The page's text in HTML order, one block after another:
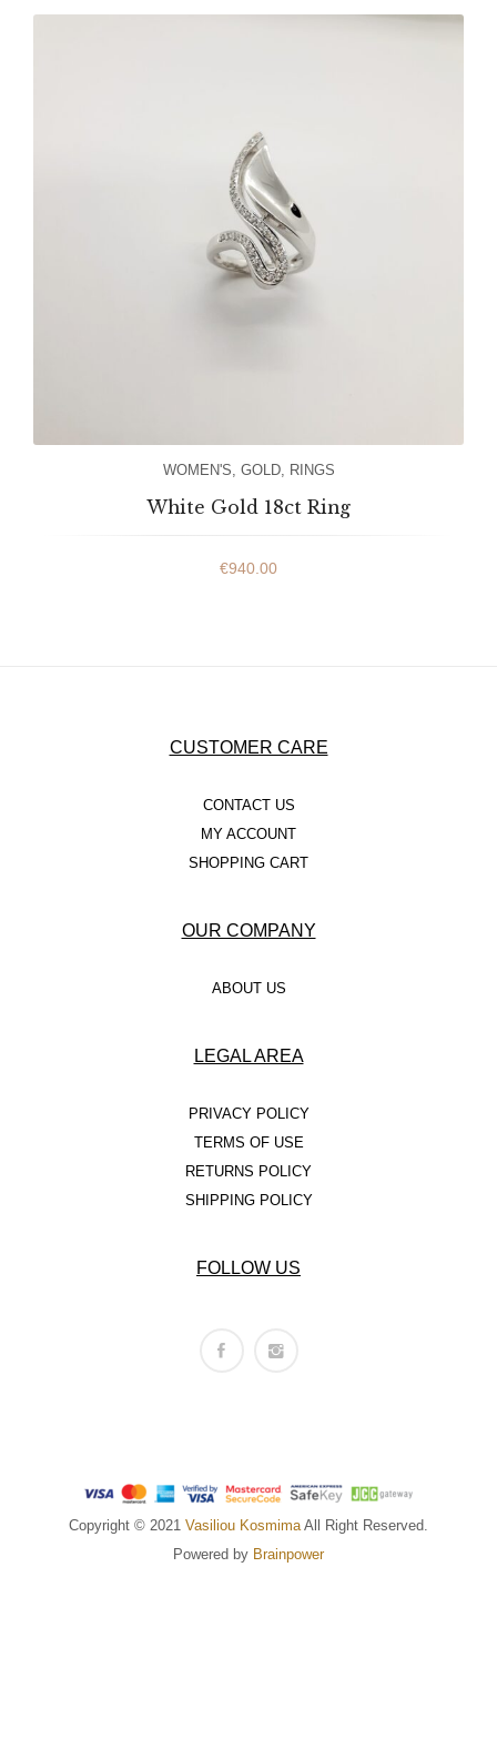
WOMEN'S GOLD, RINGS
White Gold 18ct Ring
€940.00
CUSTOMER CARE
CONTACT US
MY ACCOUNT
SHOPPING CART
OUR COMPANY
ABOUT US
LEGAL AREA
PRIVACY POLICY
TERMS OF USE
RETURNS POLICY
SHIPPING POLICY
FOLLOW US
Copyright © 2021 Vasiliou Kosmima All Right Reserved.
Powered by Brainpower